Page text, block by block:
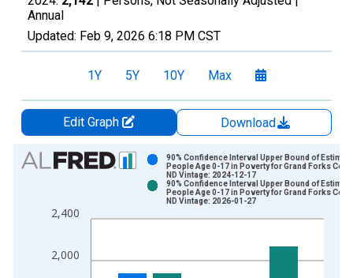
Annual
Updated: Feb 9, 2026 6:18 PM CST
1Y 5Y 10Y Max
Edit Graph
Download
Chart
Bar chart with 2 data series.
The chart has 1 X axis displaying xAxis. Data ranges from
2,000
2,400
90% Confidence Interval Upper Bound of
People Age 0-17 in Poverty for Grand Forks
ND Vintage: 2024-12-17
90% Confidence Interval Upper Bound of
People Age 0-17 in Poverty for Grand Forks
ND Vintage: 2026-01-27